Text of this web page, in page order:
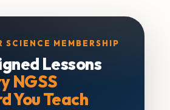
SCIENCE MEMBERSHIP
Lessons
NGSS
You Teach